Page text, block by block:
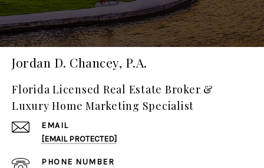
Jordan D. Chancey, P.A.
Florida Licensed Real Estate Broker &
Luxury Home Marketing Specialist
EMAIL
[EMAIL PROTECTED]
PHONE NUMBER